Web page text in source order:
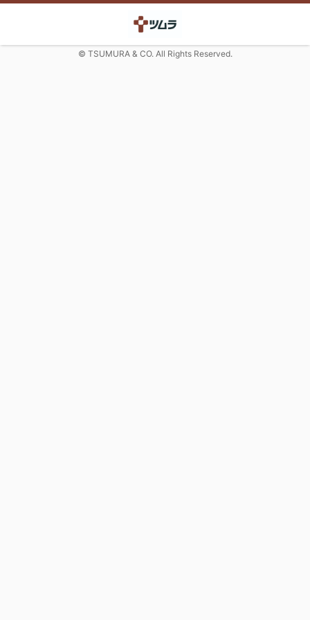
© TSUMURA & CO. All Rights Reserved.